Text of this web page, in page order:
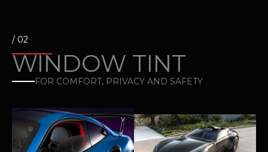
/ 02
WINDOW TINT
FOR COMFORT, PRIVACY AND SAFETY